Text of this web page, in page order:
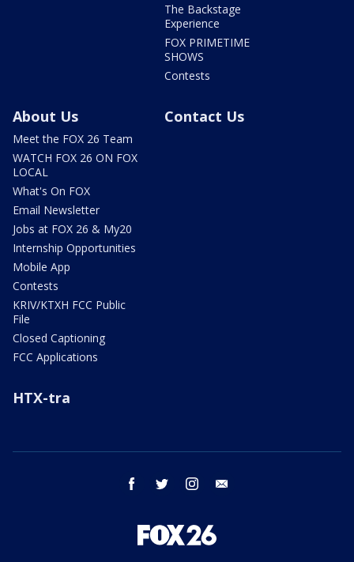
The Backstage
Experience
FOX PRIMETIME
SHOWS
Contests
About Us
Meet the FOX 26 Team
WATCH FOX 26 ON FOX
LOCAL
What's On FOX
Email Newsletter
Jobs at FOX 26 & My20
Internship Opportunities
Mobile App
Contests
KRIV/KTXH FCC Public
File
Closed Captioning
FCC Applications
Contact Us
HTX-tra
facebook twitter instagram